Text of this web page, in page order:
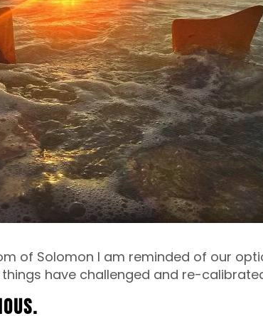
of Solomon I am reminded of our
have challenged and re-